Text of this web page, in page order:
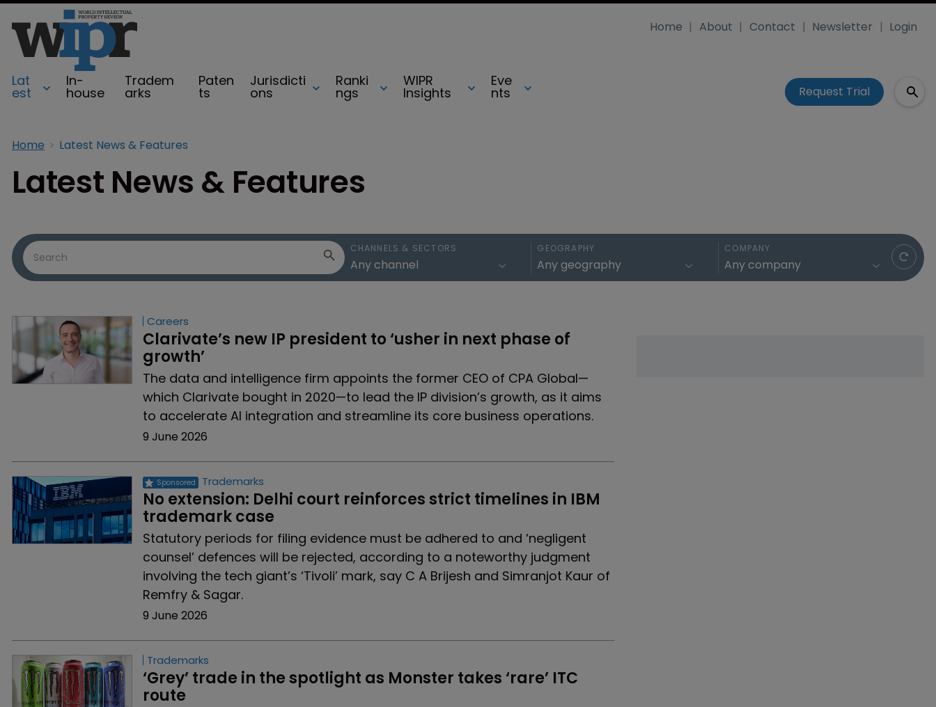
Lat
est
In-
house
Tradem
arks
Paten
ts
Jurisdicti
ons
Ranki
ngs
WIPR
Insights
Eve
nts
Home About Contact Newsletter Login
Request Trial
Home Latest News & Features
Latest News & Features
CHANNELS & SECTORS GEOGRAPHY COMPANY
Careers
Clarivate’s new IP president to ‘usher in next phase of
growth’
The data and intelligence firm appoints the former CEO of CPA Global—
which Clarivate bought in 2020—to lead the IP division’s growth, as it aims
to accelerate AI integration and streamline its core business operations.
9 June 2026
Trademarks
No extension: Delhi court reinforces strict timelines in IBM
trademark case
Statutory periods for filing evidence must be adhered to and ‘negligent
counsel’ defences will be rejected, according to a noteworthy judgment
involving the tech giant’s ‘Tivoli’ mark, say C A Brijesh and Simranjot Kaur of
Remfry & Sagar.
9 June 2026
Trademarks
‘Grey’ trade in the spotlight as Monster takes ‘rare’ ITC
route